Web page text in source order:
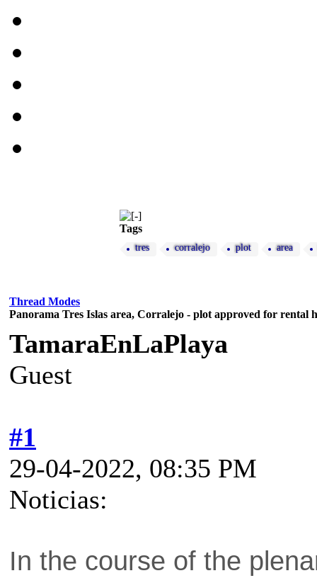
Tags
tres corralejo plot area
Thread Modes
Panorama Tres Islas area, Corralejo - plot approved for rental
TamaraEnLaPlaya
Guest
#1
29-04-2022, 08:35 PM
Noticias:
In the course of the